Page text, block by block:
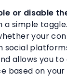
or disable
a simple
your
social
allows you to
based on your